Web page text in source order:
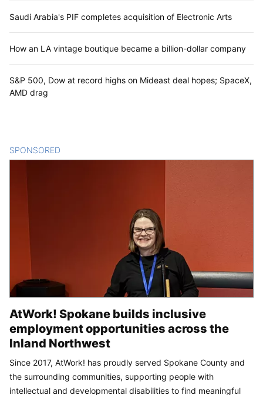
Saudi Arabia's PIF completes acquisition of Electronic Arts
How an LA vintage boutique became a billion-dollar company
S&P 500, Dow at record highs on Mideast deal hopes; SpaceX,
AMD drag
SPONSORED
AtWork! Spokane builds inclusive
employment opportunities across the
Inland Northwest
Since 2017, AtWork! has proudly served Spokane County and
the surrounding communities, supporting people with
intellectual and developmental disabilities to find meaningful